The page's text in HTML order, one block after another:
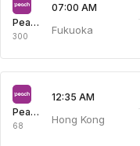
Peach Aviation
300
07:00 AM
Fukuoka
Peach Aviation
68
12:35 AM
Hong Kong